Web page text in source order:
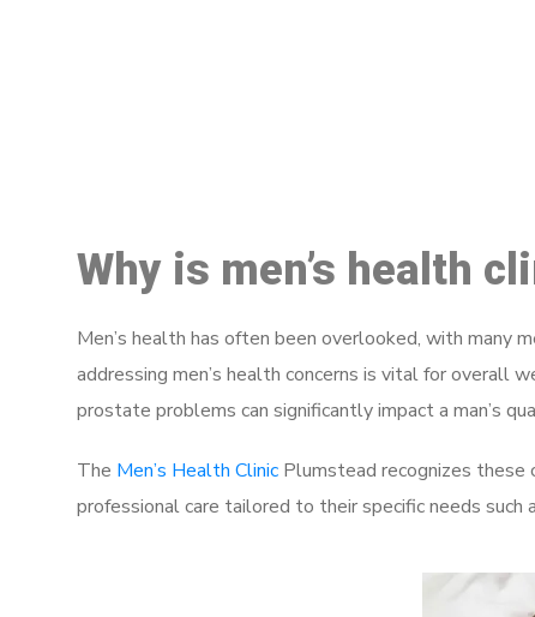
Why is men’s health
Men’s health has often been overlooked, with many
addressing men’s health concerns is vital for overall
prostate problems can significantly impact a man’s
The Men’s Health Clinic Plumstead recognizes these
professional care tailored to their specific needs such